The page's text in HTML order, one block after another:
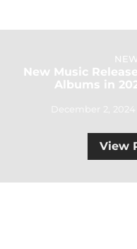
New Music
Albums in
View